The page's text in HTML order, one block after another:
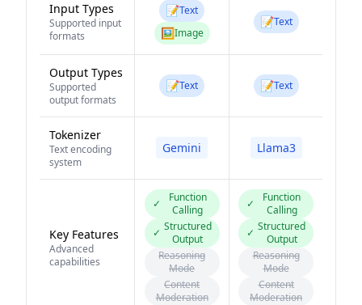
Input Types
Supported input
formats
📝Text
🖼️Image
📝Text
Output Types
Supported
output formats
📝Text 📝Text
Tokenizer
Text encoding
system
Gemini Llama3
Key Features
Advanced
capabilities
✓
Function
Calling
✓ Structured
Output
Reasoning
Mode
Content
Moderation
✓
Function
Calling
✓ Structured
Output
Reasoning
Mode
Content
Moderation